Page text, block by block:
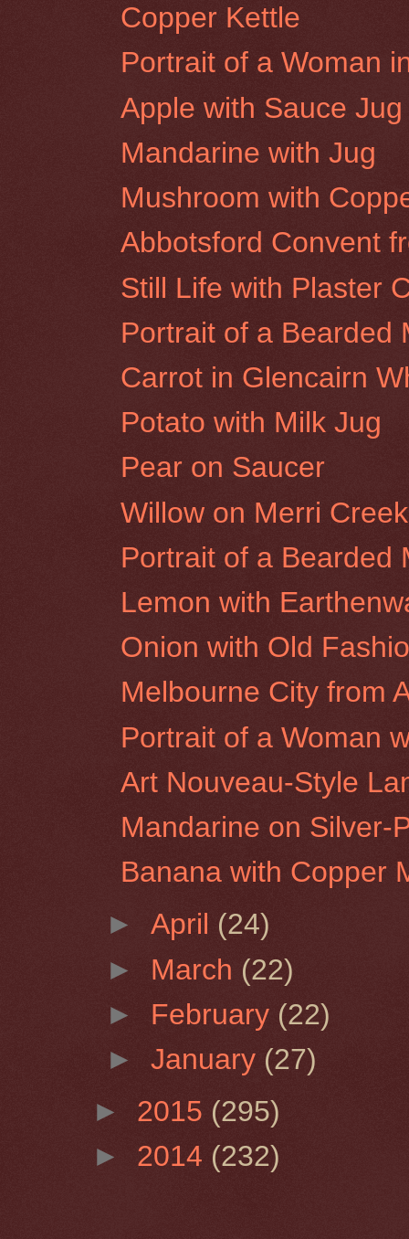
Copper Kettle
Portrait of a Woman
Apple with Sauce Jug
Mandarine with Jug
Mushroom with
Abbotsford Convent
Still Life with Plaster
Portrait of a Bearded
Carrot in Glencairn
Potato with Milk Jug
Pear on Saucer
Willow on Merri
Portrait of a Bearded
Lemon with
Onion with Old
Melbourne City from
Portrait of a Woman
Art Nouveau-Style
Mandarine on Silver-
Banana with Copper
►April (24)
► March (22)
► February (22)
►January (27)
► 2015 (295)
► 2014 (232)